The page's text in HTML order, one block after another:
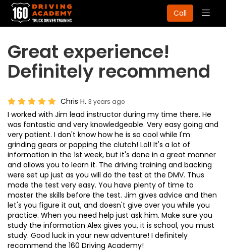
Call
Great experience!
Definitely recommend
Chris H. 3 years ago
I worked with Jim lead instructor during my time there. He
was fantastic and very knowledgeable. Very easy going and
very patient. I don't know how he is so cool while I'm
grinding gears or popping the clutch! Lol! It's a lot of
information in the 1st week, but it's done in a great manner
and allows you to learn it. The driving training and backing
were set up just as you will do the test at the DMV. Thus
made the test very easy. You have plenty of time to
master the skills before the test. Jim gives advice and then
let's you figure it out, and doesn't give over you while you
practice. When you need help just ask him. Make sure you
study the information Alex gives you, it is school, you must
study. Good luck in your new adventure! I definitely
recommend the 160 Driving Academy!